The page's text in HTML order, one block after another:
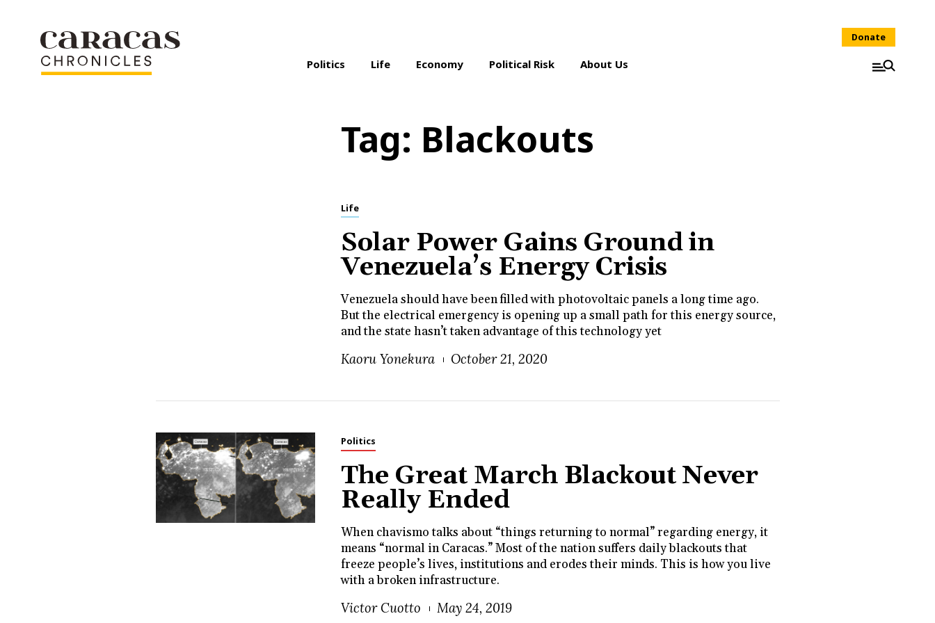
Politics Life Economy Political Risk About Us
Donate
Tag: Blackouts
Life
Solar Power Gains Ground in
Venezuela’s Energy Crisis
Venezuela should have been filled with photovoltaic panels a long time ago.
But the electrical emergency is opening up a small path for this energy source,
and the state hasn’t taken advantage of this technology yet
Kaoru Yonekura October 21, 2020
Politics
The Great March Blackout Never
Really Ended
When chavismo talks about “things returning to normal” regarding energy, it
means “normal in Caracas.” Most of the nation suffers daily blackouts that
freeze people’s lives, institutions and erodes their minds. This is how you live
with a broken infrastructure.
Victor Cuotto May 24, 2019